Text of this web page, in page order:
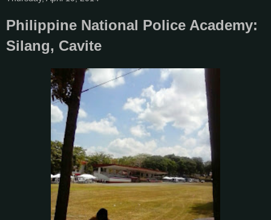
Philippine National Police Academy:
Silang, Cavite